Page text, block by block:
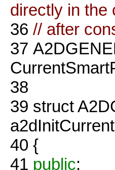
directly in the
36 // after
37
38
39 struct
40 {
41 public: